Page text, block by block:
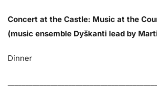
Concert at the Castle: Music at the
(music ensemble Dyškanti lead by
Dinner